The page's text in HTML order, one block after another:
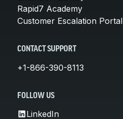
Rapid7 Academy
Customer Escalation Portal
CONTACT SUPPORT
+1-866-390-8113
FOLLOW US
LinkedIn